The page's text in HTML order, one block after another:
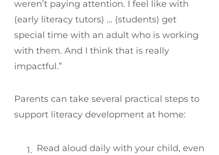
weren’t paying attention. I feel like with
(early literacy tutors) … (students) get
special time with an adult who is working
with them. And I think that is really
impactful.”
Parents can take several practical steps to
support literacy development at home:
Read aloud daily with your child, even